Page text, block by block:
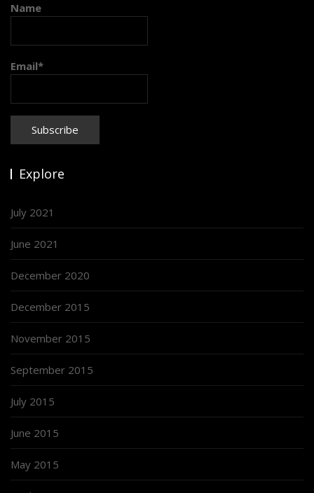
Name
Email*
Explore
July 2021
June 2021
December 2020
December 2015
November 2015
September 2015
July 2015
June 2015
May 2015